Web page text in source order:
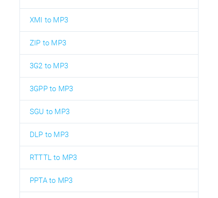
XMI to MP3
ZIP to MP3
3G2 to MP3
3GPP to MP3
SGU to MP3
DLP to MP3
RTTTL to MP3
PPTA to MP3